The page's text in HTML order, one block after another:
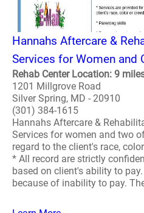
Hannahs Aftercare &
Services for Women and
Rehab Center Location: 9
1201 Millgrove Road
Silver Spring, MD - 20910
(301) 384-1615
Hannahs Aftercare &
Services for women and two
regard to the client's race,
* All record are strictly
based on client's ability to
because of inability to pay.